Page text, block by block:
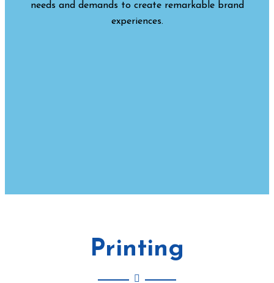
needs and demands to create remarkable brand
experiences.
Printing